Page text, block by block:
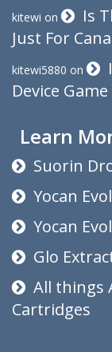
kitewi on
Is
Just For
kitewi5880 on
Device
Learn
Suorin
Yocan
Yocan
Glo
All things
Cartridges